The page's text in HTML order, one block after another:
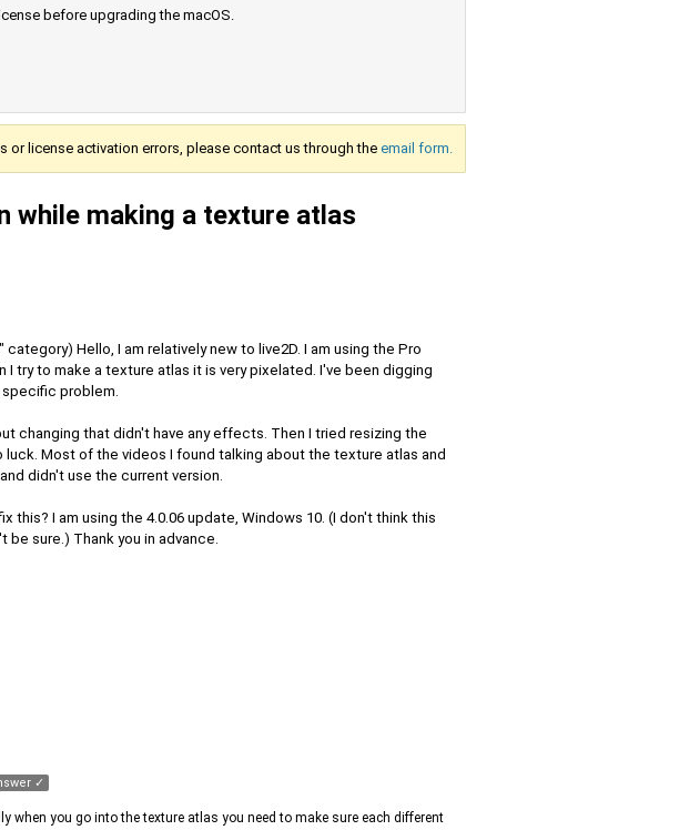
before upgrading the macOS.
or license activation errors, please contact us through theemail form.
while making a texture atlas
Hello, I am relatively new to live2D. I am using the Pro
I try to make a texture atlas it is very pixelated. I've been digging
specific problem.
changing that didn't have any effects. Then I tried resizing the
Most of the videos I found talking about the texture atlas and
didn't use the current version.
this? I am using the 4.0.06 update, Windows 10. (I don't think this
sure.) Thank you in advance.
✓
when you go into the texture atlas you need to make sure each different